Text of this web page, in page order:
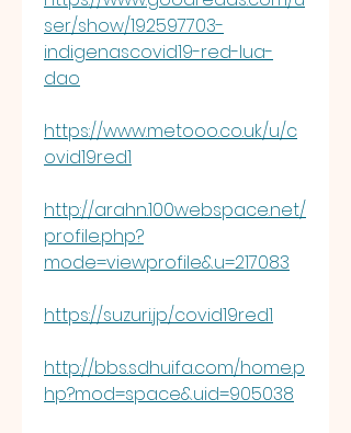
ser/show/192597703-
indigenascovid19-red-lua-
dao
https://www.metooo.co.uk/u/c
ovid19red1
http://arahn.100webspace.net/
profile.php?
mode=viewprofile&u=217083
https://suzuri.jp/covid19red1
http://bbs.sdhuifa.com/home.p
hp?mod=space&uid=905038